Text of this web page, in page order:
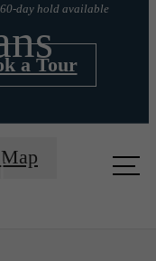
day hold available
a Tour